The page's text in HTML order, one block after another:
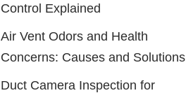
Control Explained
Air Vent Odors and Health
Concerns: Causes and Solutions
Duct Camera Inspection for